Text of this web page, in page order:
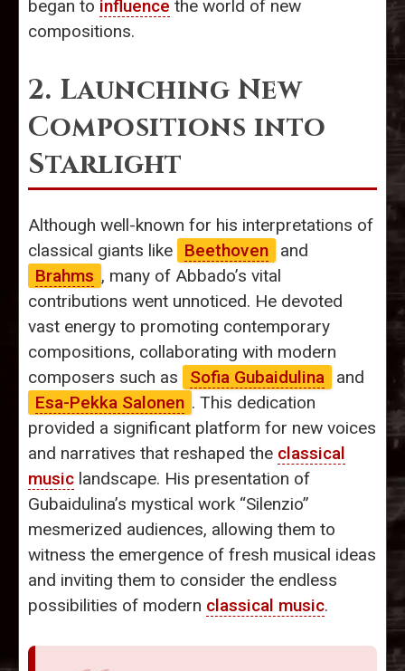
began to influence the world of new
compositions.
2. Launching New
Compositions into
Starlight
Although well-known for his interpretations of
classical giants like
Beethoven
and
Brahms , many of Abbado’s vital
contributions went unnoticed. He devoted
vast energy to promoting contemporary
compositions, collaborating with modern
composers such as
Sofia Gubaidulina
and
Esa-Pekka Salonen . This dedication
provided a significant platform for new voices
and narratives that reshaped the classical
music landscape. His presentation of
Gubaidulina’s mystical work “Silenzio”
mesmerized audiences, allowing them to
witness the emergence of fresh musical ideas
and inviting them to consider the endless
possibilities of modern classical music.